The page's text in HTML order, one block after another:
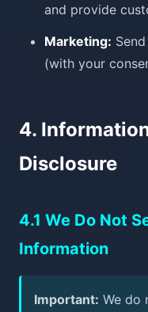
and provide
Marketing:
(with your
4.
Disclosure
4.1 We Do Not
Information
Important: We do